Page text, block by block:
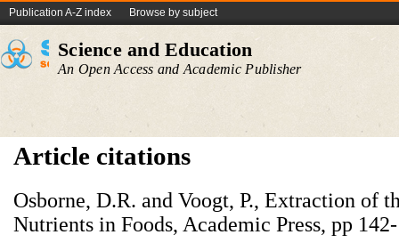
Publication A-Z index Browse by subject
Science and Education
An Open Access and Academic Publisher
Article citations
Osborne, D.R. and Voogt, P., Extraction of
Nutrients in Foods, Academic Press, pp